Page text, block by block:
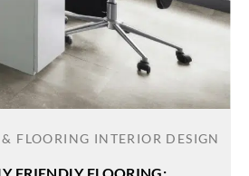
FLOORING INTERIOR DESIGN